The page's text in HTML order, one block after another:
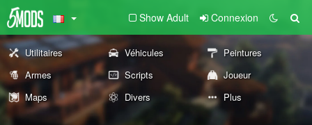
Show Adult Connexion
Utilitaires Véhicules
Peintures
Armes
Scripts
Joueur
Maps
Divers Plus